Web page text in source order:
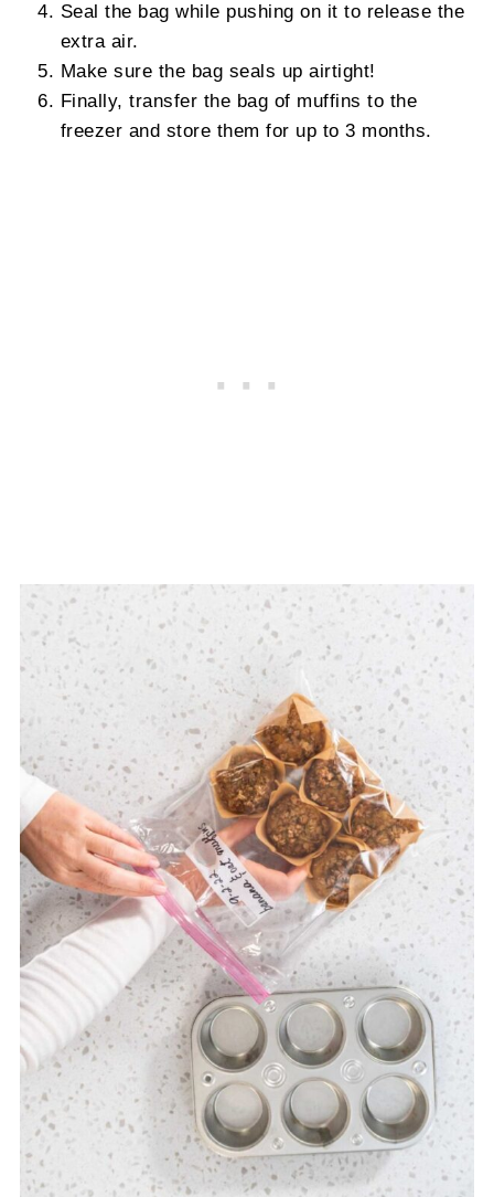
Seal the bag while pushing on it to release the
extra air.
Make sure the bag seals up airtight!
Finally, transfer the bag of muffins to the
freezer and store them for up to 3 months.